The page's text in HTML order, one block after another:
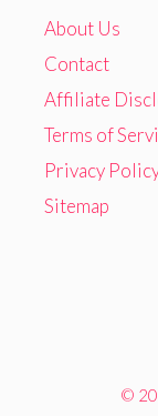
About Us
Contact
Affiliate
Terms of
Privacy
Sitemap
©